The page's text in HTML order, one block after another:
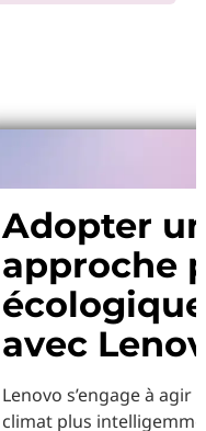
Adopter
approche
écologique
avec
Lenovo s’engage à agir
climat plus